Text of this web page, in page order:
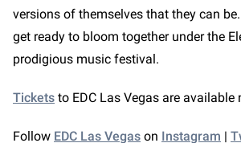
versions of themselves that they can
get ready to bloom together under the
prodigious music festival.
Tickets to EDC Las Vegas are available
Follow EDC Las Vegas on Instagram |